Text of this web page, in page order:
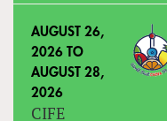
AUGUST 26,
2026 TO
AUGUST 28,
2026
CIFE